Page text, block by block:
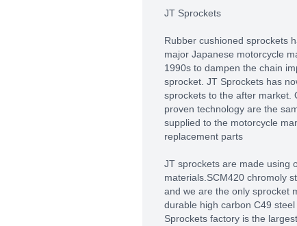
JT Sprockets
Rubber cushioned sprockets
major Japanese motorcycle
1990s to dampen the chain
sprocket. JT Sprockets has
sprockets to the after market.
proven technology are the
supplied to the motorcycle
replacement parts
JT sprockets are made using
materials.SCM420 chromoly
and we are the only sprocket
durable high carbon C49
Sprockets factory is the